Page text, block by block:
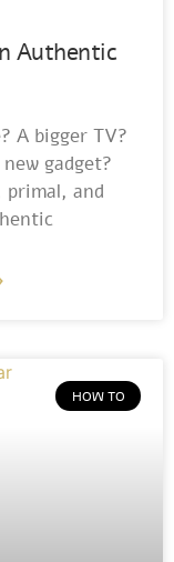
Authentic
A bigger TV?
gadget?
primal, and
HOW TO